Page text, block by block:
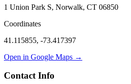
1 Union Park S, Norwalk, CT 06850
Coordinates
41.115855, -73.417397
Open in Google Maps →
Contact Info